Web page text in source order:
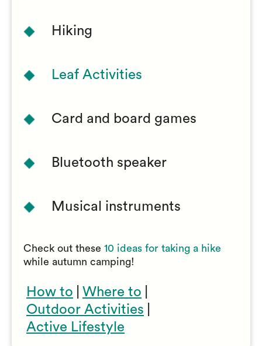
Hiking
Leaf Activities
Card and board games
Bluetooth speaker
Musical instruments
Check out these 10 ideas for taking a hike
while autumn camping!
How to Where to
Outdoor Activities
Active Lifestyle